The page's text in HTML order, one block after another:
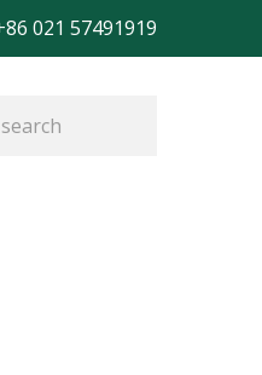
021 57491919